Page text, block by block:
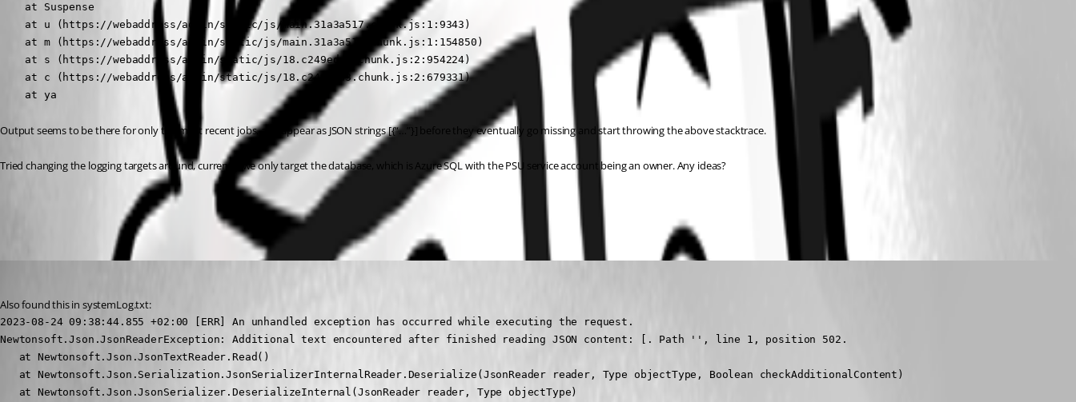
    at Suspense
    at u (https://webaddress/admin/static/js/main.31a3a517.chunk.js:1:9343)
    at m (https://webaddress/admin/static/js/main.31a3a517.chunk.js:1:154850)
    at s (https://webaddress/admin/static/js/18.c249edd3.chunk.js:2:954224)
    at c (https://webaddress/admin/static/js/18.c249edd3.chunk.js:2:679331)
    at ya
Output seems to be there for only the most recent jobs, and appear as JSON strings [{“…”}] before they eventually go missing and start throwing the above stacktrace.
Tried changing the logging targets around, currently we only target the database, which is Azure SQL with the PSU service account being an owner. Any ideas?
All Comments (5)
Also found this in systemLog.txt:
2023-08-24 09:38:44.855 +02:00 [ERR] An unhandled exception has occurred while executing the request.
Newtonsoft.Json.JsonReaderException: Additional text encountered after finished reading JSON content: [. Path '', line 1, position 502.
   at Newtonsoft.Json.JsonTextReader.Read()
   at Newtonsoft.Json.Serialization.JsonSerializerInternalReader.Deserialize(JsonReader reader, Type objectType, Boolean checkAdditionalContent)
   at Newtonsoft.Json.JsonSerializer.DeserializeInternal(JsonReader reader, Type objectType)